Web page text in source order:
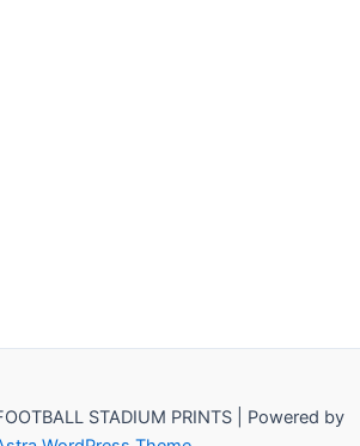
STADIUM PRINTS | Powered by